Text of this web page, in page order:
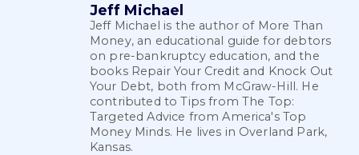
Jeff Michael
Jeff Michael is the author of More Than
Money, an educational guide for debtors
on pre-bankruptcy education, and the
books Repair Your Credit and Knock Out
Your Debt, both from McGraw-Hill. He
contributed to Tips from The Top:
Targeted Advice from America's Top
Money Minds. He lives in Overland Park,
Kansas.